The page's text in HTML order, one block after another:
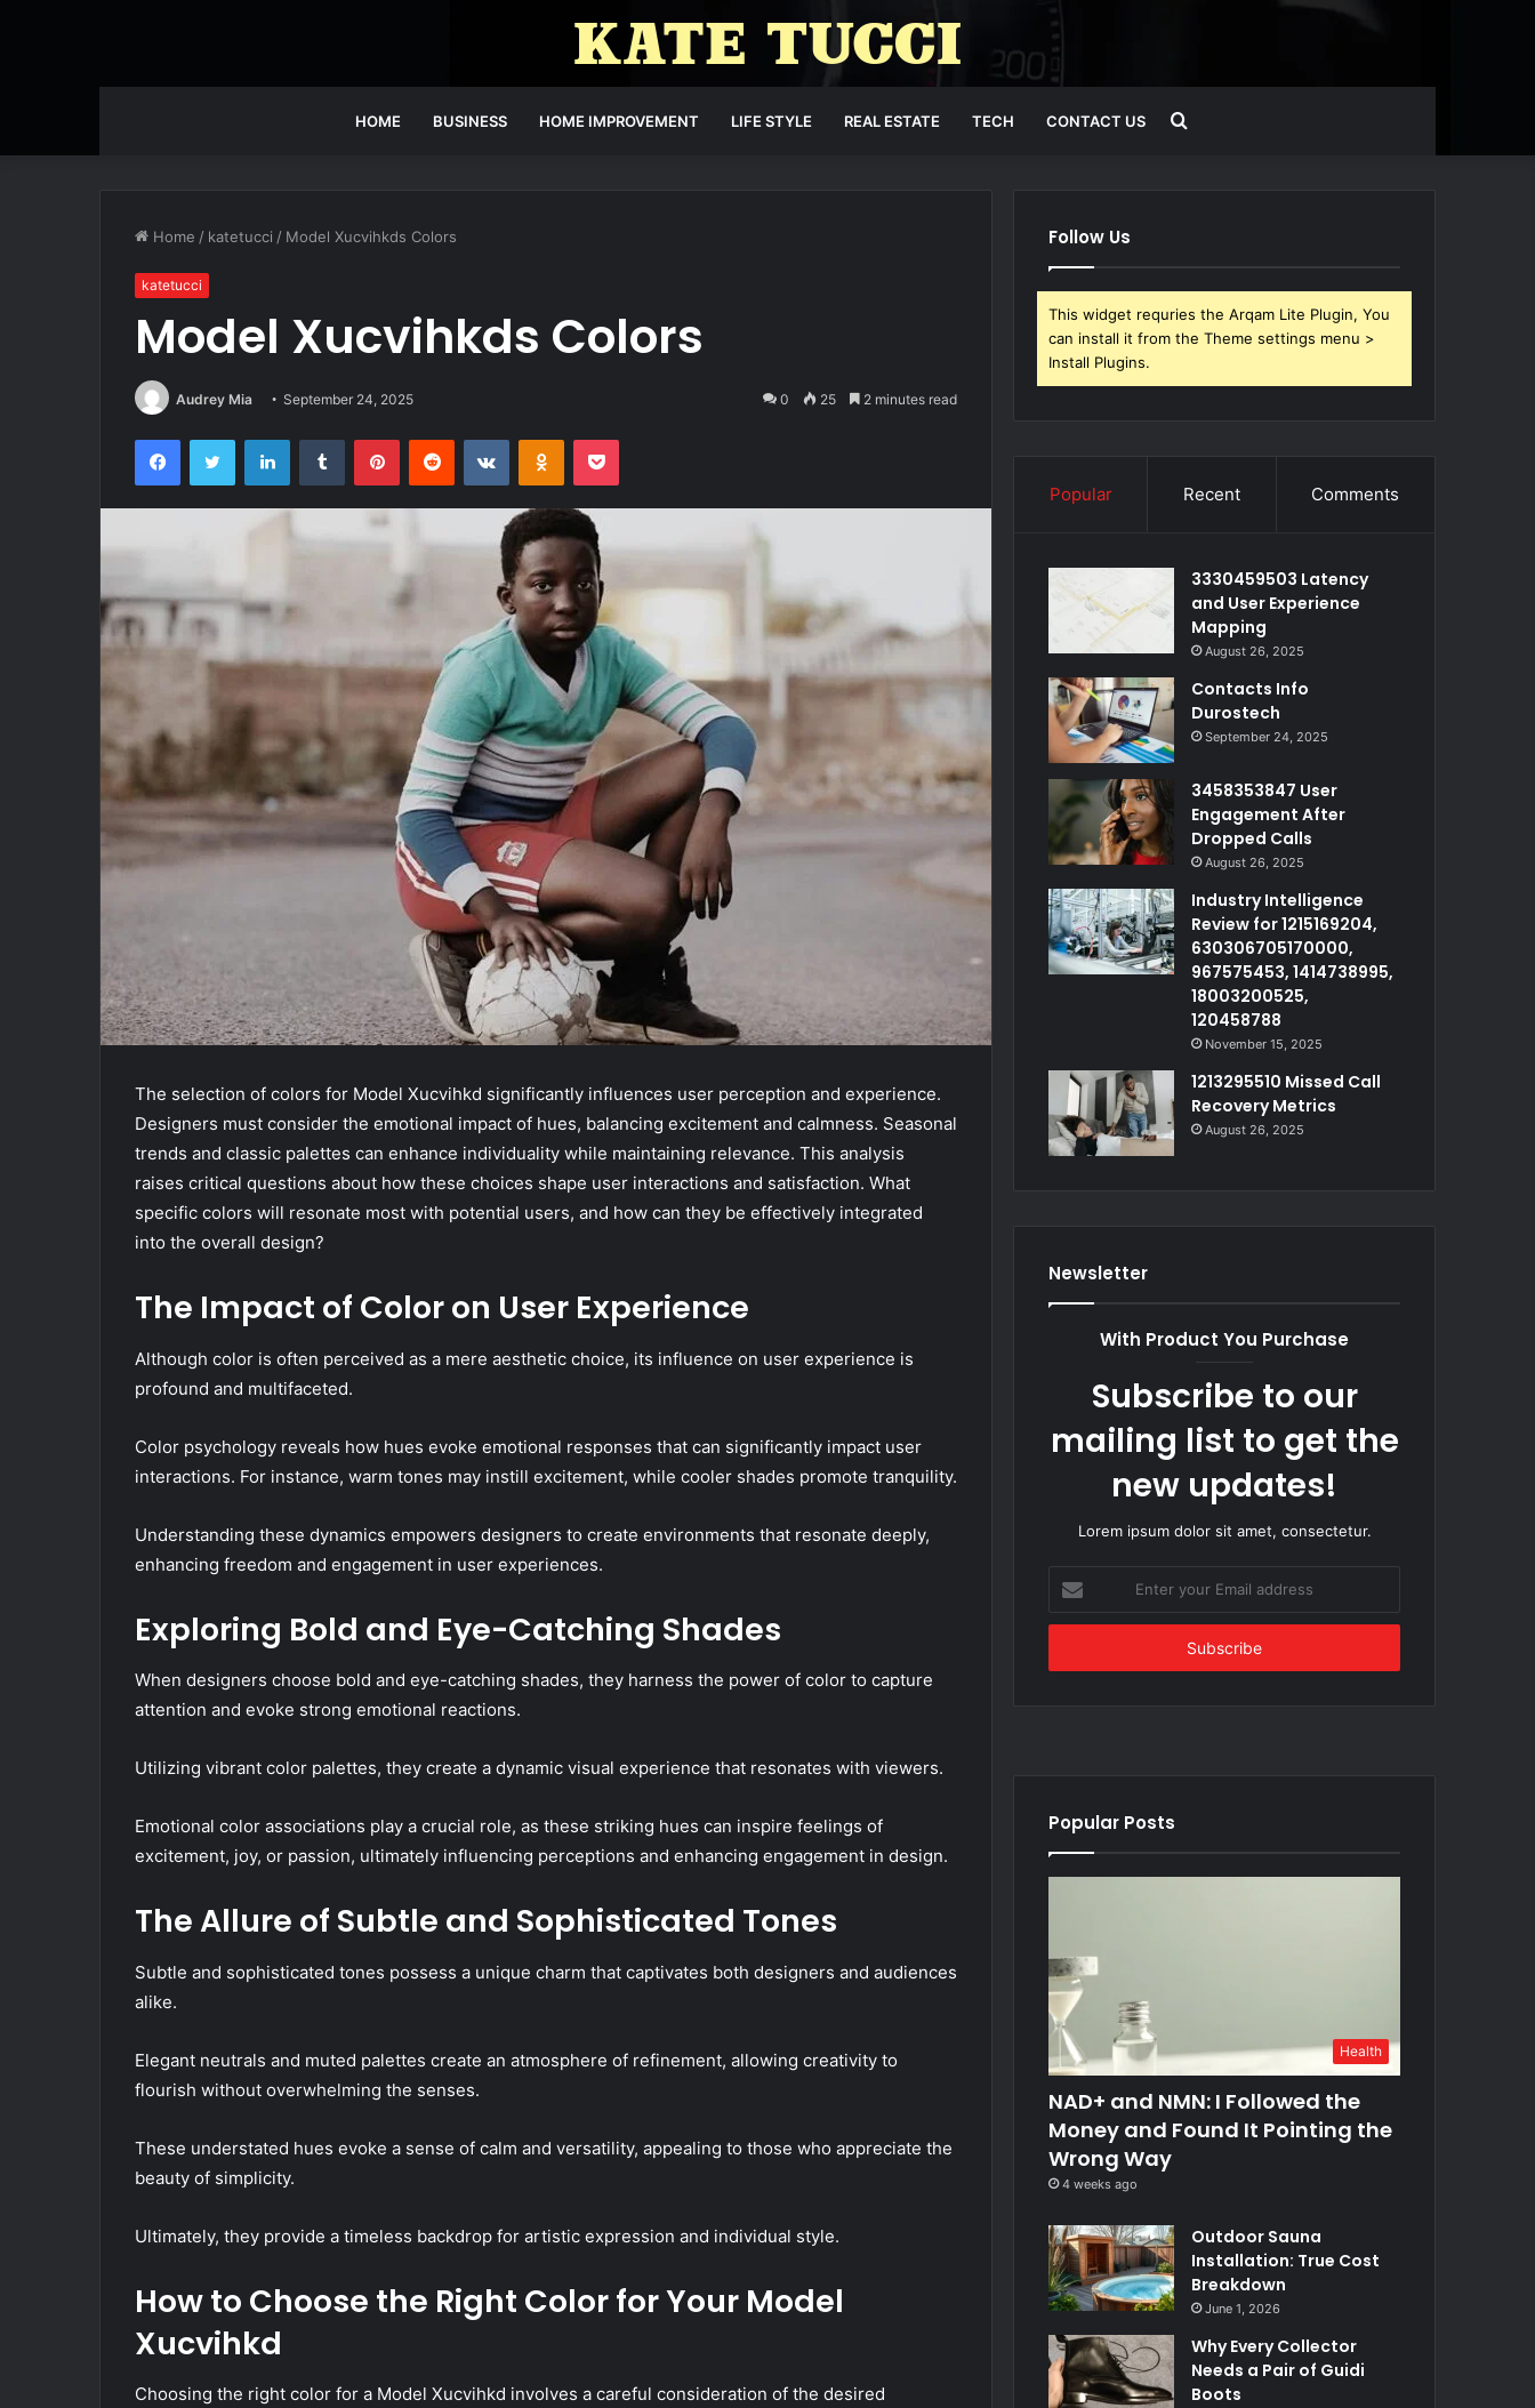
HOME BUSINESS HOME IMPROVEMENT LIFE STYLE REAL ESTATE TECH CONTACT US Search
Home / katetucci / Model Xucvihkds Colors
katetucci
Model Xucvihkds Colors
Audrey Mia September 24, 2025 0 25 2 minutes read
FacebookTwitter LinkedInTumblr PinterestReddit VKontakteOdnoklassniki
Pocket
The selection of colors for Model Xucvihkd significantly influences user perception and experience.
Designers must consider the emotional impact of hues, balancing excitement and calmness. Seasonal
trends and classic palettes can enhance individuality while maintaining relevance. This analysis
raises critical questions about how these choices shape user interactions and satisfaction. What
specific colors will resonate most with potential users, and how can they be effectively integrated
into the overall design?
The Impact of Color on User Experience
Although color is often perceived as a mere aesthetic choice, its influence on user experience is
profound and multifaceted.
Color psychology reveals how hues evoke emotional responses that can significantly impact user
interactions. For instance, warm tones may instill excitement, while cooler shades promote tranquility.
Understanding these dynamics empowers designers to create environments that resonate deeply,
enhancing freedom and engagement in user experiences.
Exploring Bold and Eye-Catching Shades
When designers choose bold and eye-catching shades, they harness the power of color to capture
attention and evoke strong emotional reactions.
Utilizing vibrant color palettes, they create a dynamic visual experience that resonates with viewers.
Emotional color associations play a crucial role, as these striking hues can inspire feelings of
excitement, joy, or passion, ultimately influencing perceptions and enhancing engagement in design.
The Allure of Subtle and Sophisticated Tones
Subtle and sophisticated tones possess a unique charm that captivates both designers and audiences
alike.
Elegant neutrals and muted palettes create an atmosphere of refinement, allowing creativity to
flourish without overwhelming the senses.
These understated hues evoke a sense of calm and versatility, appealing to those who appreciate the
beauty of simplicity.
Ultimately, they provide a timeless backdrop for artistic expression and individual style.
How to Choose the Right Color for Your Model
Xucvihkd
Choosing the right color for a Model Xucvihkd involves a careful consideration of the desired
Follow Us
This widget requries the Arqam Lite Plugin, You
can install it from the Theme settings menu >
Install Plugins.
Popular Recent Comments
3330459503 Latency
and User Experience
Mapping
August 26, 2025
Contacts Info
Durostech
September 24, 2025
3458353847 User
Engagement After
Dropped Calls
August 26, 2025
Industry Intelligence
Review for 1215169204,
630306705170000,
967575453, 1414738995,
18003200525,
120458788
November 15, 2025
1213295510 Missed Call
Recovery Metrics
August 26, 2025
Newsletter
With Product You Purchase
Subscribe to our
mailing list to get the
new updates!
Lorem ipsum dolor sit amet, consectetur.
your
Email
Popular Posts
Health
NAD+ and NMN: I Followed the
Money and Found It Pointing the
Wrong Way
4 weeks ago
Outdoor Sauna
Installation: True Cost
Breakdown
June 1, 2026
Why Every Collector
Needs a Pair of Guidi
Boots